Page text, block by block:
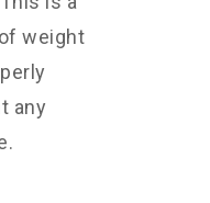
weight
any